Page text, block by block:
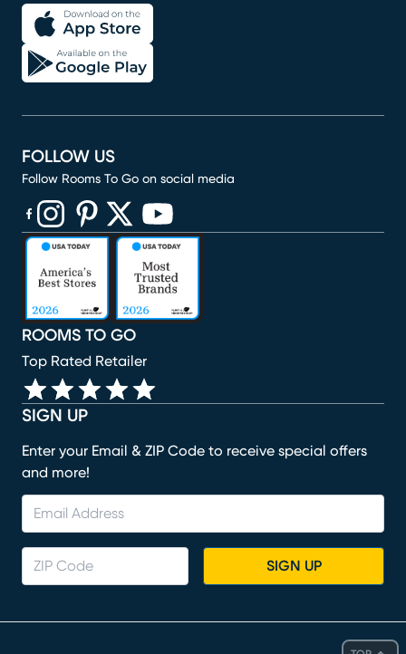
SIGN UP
Enter your Email & ZIP Code to receive special offers
and more!
SIGN UP
ROOMS TO GO
Top Rated Retailer
FOLLOW US
Follow Rooms To Go on social media
(opens in new window)
(opens in new window)
(opens in new window)
(opens in new window)
(opens in new window)